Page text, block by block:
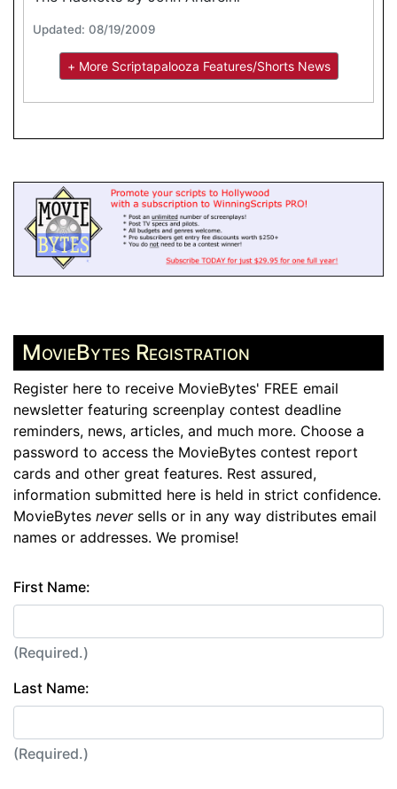
Updated: 08/19/2009
+ More Scriptapalooza Features/Shorts News
MovieBytes Registration
Register here to receive MovieBytes' FREE email
newsletter featuring screenplay contest deadline
reminders, news, articles, and much more. Choose a
password to access the MovieBytes contest report
cards and other great features. Rest assured,
information submitted here is held in strict confidence.
MovieBytes neversells or in any way distributes email
names or addresses. We promise!
First Name:
(Required.)
Last Name:
(Required.)